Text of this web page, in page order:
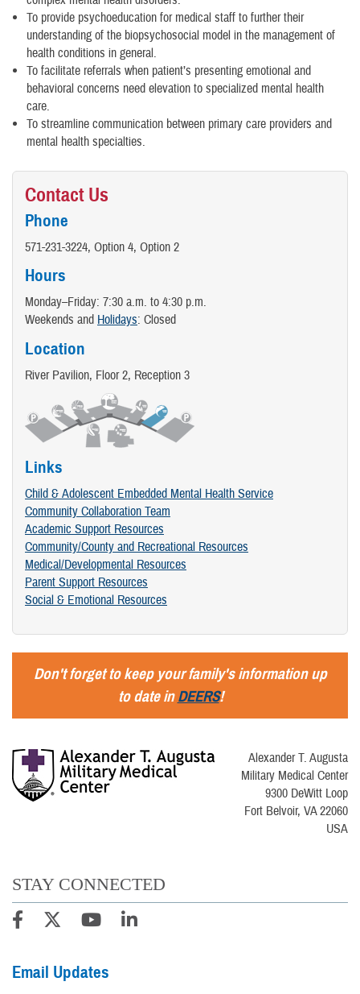
To provide psychoeducation for medical staff to further their
understanding of the biopsychosocial model in the management of
health conditions in general.
To facilitate referrals when patient’s presenting emotional and
behavioral concerns need elevation to specialized mental health
care.
To streamline communication between primary care providers and
mental health specialties.
Contact Us
Phone
571-231-3224, Option 4, Option 2
Hours
Monday–Friday: 7:30 a.m. to 4:30 p.m.
Weekends and Holidays: Closed
Location
River Pavilion, Floor 2, Reception 3
Links
Child & Adolescent Embedded Mental Health Service
Community Collaboration Team
Academic Support Resources
Community/County and Recreational Resources
Medical/Developmental Resources
Parent Support Resources
Social & Emotional Resources
Don't forget to keep your family's information up
to date inDEERS!
Alexander T. Augusta
Military Medical Center
9300 DeWitt Loop
Fort Belvoir, VA 22060
USA
STAY CONNECTED
Email Updates